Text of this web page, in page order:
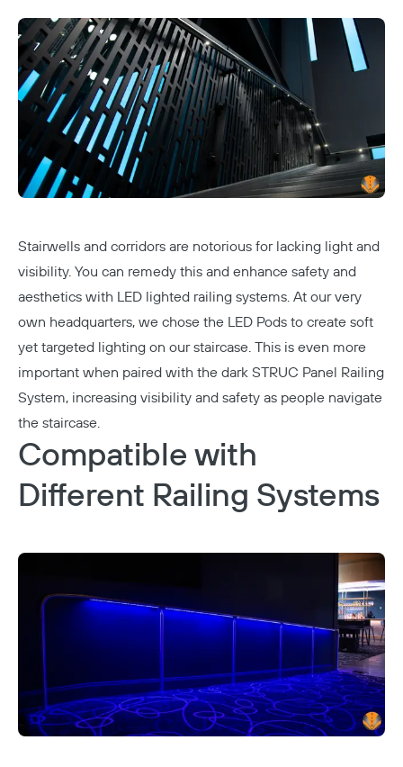
Stairwells and corridors are notorious for lacking light and
visibility. You can remedy this and enhance safety and
aesthetics with LED lighted railing systems. At our very
own headquarters, we chose the LED Pods to create soft
yet targeted lighting on our staircase. This is even more
important when paired with the dark STRUC Panel Railing
System, increasing visibility and safety as people navigate
the staircase.
Compatible with
Different Railing Systems
Copy